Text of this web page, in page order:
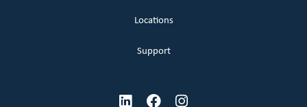
Locations
Support